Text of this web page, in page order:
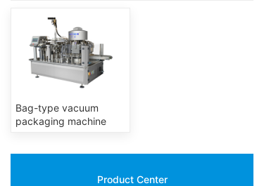
Bag-type vacuum
packaging machine
Product Center